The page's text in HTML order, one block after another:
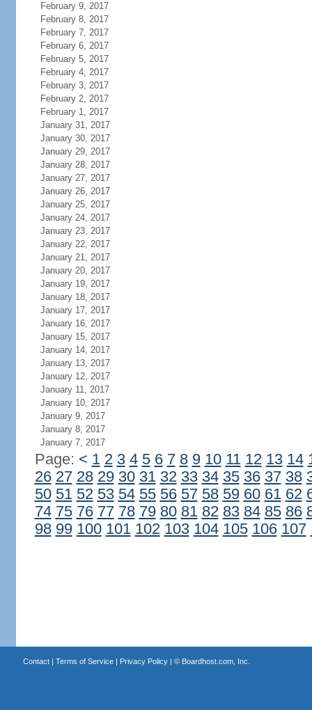
February 9, 2017
February 8, 2017
February 7, 2017
February 6, 2017
February 5, 2017
February 4, 2017
February 3, 2017
February 2, 2017
February 1, 2017
January 31, 2017
January 30, 2017
January 29, 2017
January 28, 2017
January 27, 2017
January 26, 2017
January 25, 2017
January 24, 2017
January 23, 2017
January 22, 2017
January 21, 2017
January 20, 2017
January 19, 2017
January 18, 2017
January 17, 2017
January 16, 2017
January 15, 2017
January 14, 2017
January 13, 2017
January 12, 2017
January 11, 2017
January 10, 2017
January 9, 2017
January 8, 2017
January 7, 2017
Page: < 1 2 3 4 5 6 7 8 9 10 11 12 13 14
26 27 28 29 30 31 32 33 34 35 36 37 38
50 51 52 53 54 55 56 57 58 59 60 61 62
74 75 76 77 78 79 80 81 82 83 84 85 86
98 99 100 101 102 103 104 105 106 107
Contact| Terms of Service| Privacy Policy| © Boardhost.com, Inc.